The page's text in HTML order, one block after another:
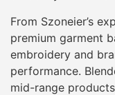
From Szoneier’s
premium garment
embroidery and
performance.
mid-range